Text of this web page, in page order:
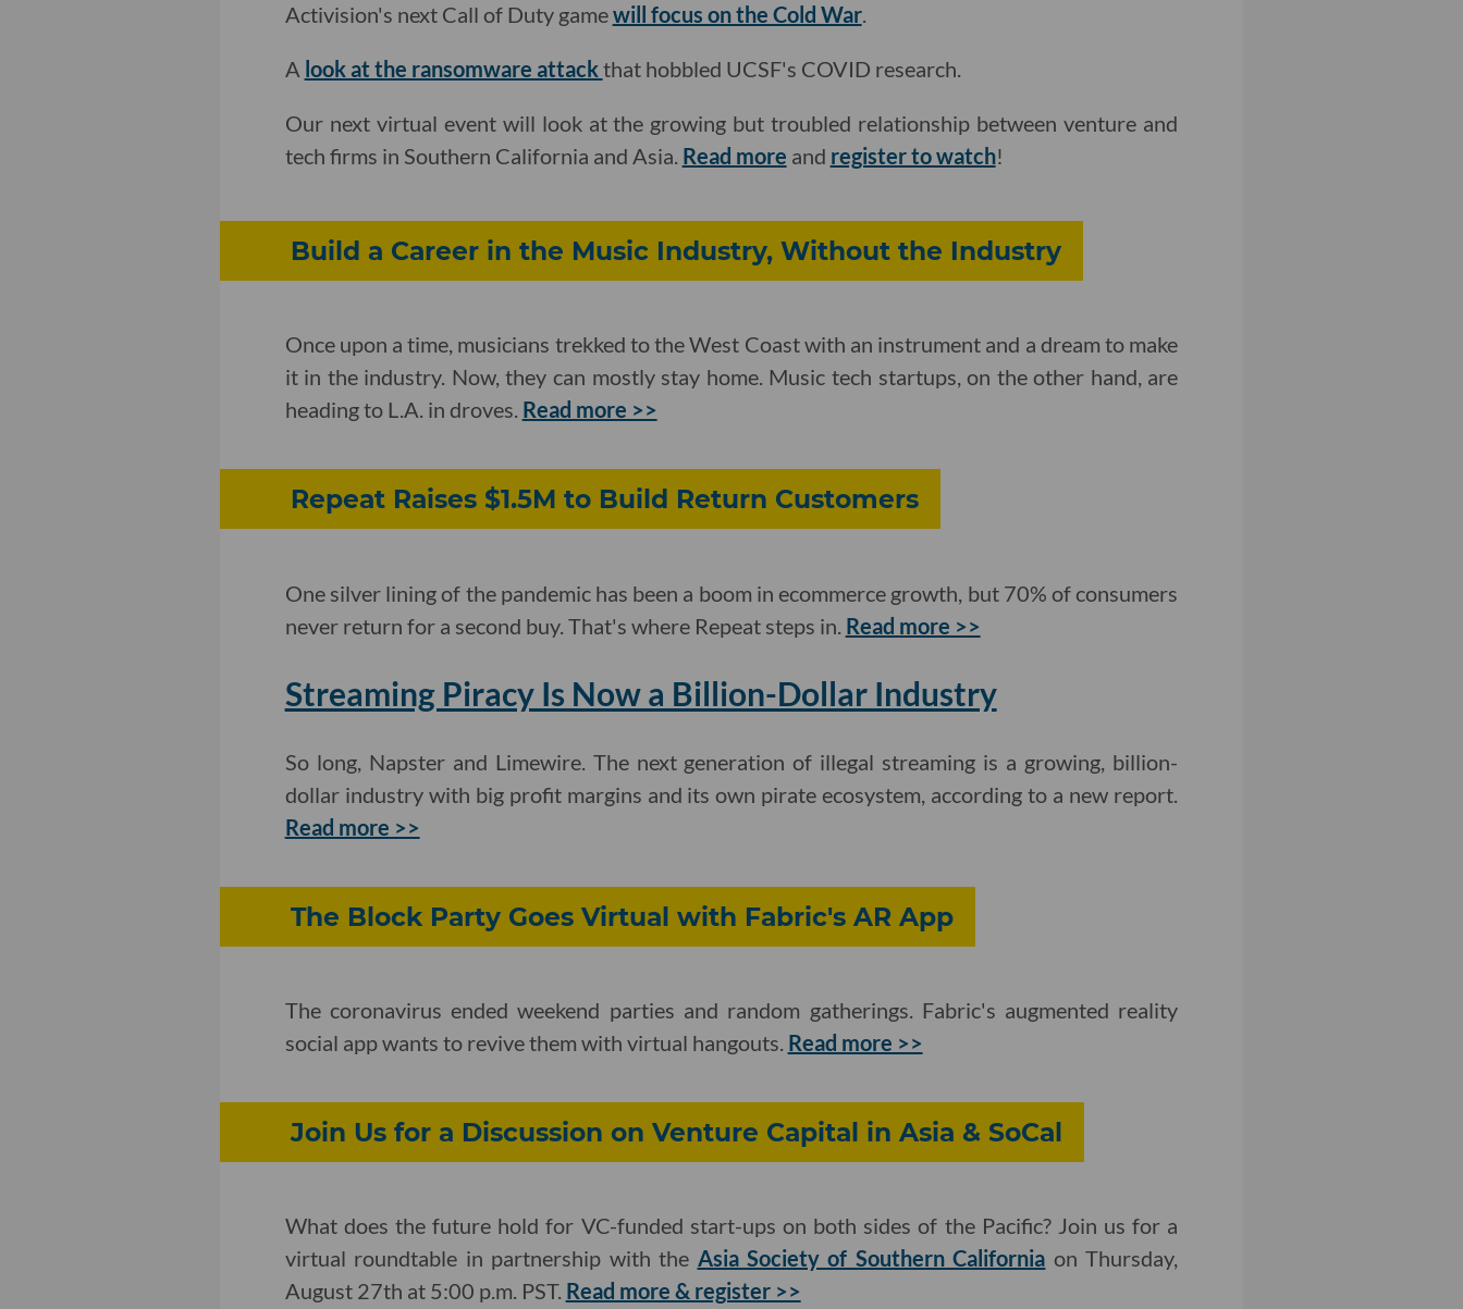
Activision's next Call of Duty gamewill focus on the Cold War.
A look at the ransomware attackthat hobbled UCSF's COVID research.
Our next virtual event will look at the growing but troubled relationship between venture and
tech firms in Southern California and Asia. Read more and register to watch!
Build a Career in the Music Industry, Without the Industry
Once upon a time, musicians trekked to the West Coast with an instrument and a dream to make
it in the industry. Now, they can mostly stay home. Music tech startups, on the other hand, are
heading to L.A. in droves. Read more >>
Repeat Raises $1.5M to Build Return Customers
One silver lining of the pandemic has been a boom in ecommerce growth, but 70% of consumers
never return for a second buy. That's where Repeat steps in. Read more >>
Streaming Piracy Is Now a Billion-Dollar Industry
So long, Napster and Limewire. The next generation of illegal streaming is a growing, billion-
dollar industry with big profit margins and its own pirate ecosystem, according to a new report.
Read more >>
The Block Party Goes Virtual with Fabric's AR App
The coronavirus ended weekend parties and random gatherings. Fabric's augmented reality
social app wants to revive them with virtual hangouts. Read more >>
Join Us for a Discussion on Venture Capital in Asia & SoCal
What does the future hold for VC-funded start-ups on both sides of the Pacific? Join us for a
virtual roundtable in partnership with the Asia Society of Southern California on Thursday,
August 27th at 5:00 p.m. PST. Read more & register >>